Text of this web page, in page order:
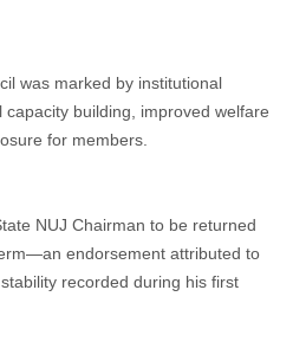
was marked by institutional
building, improved welfare
for members.
NUJ Chairman to be returned
endorsement attributed to
recorded during his first